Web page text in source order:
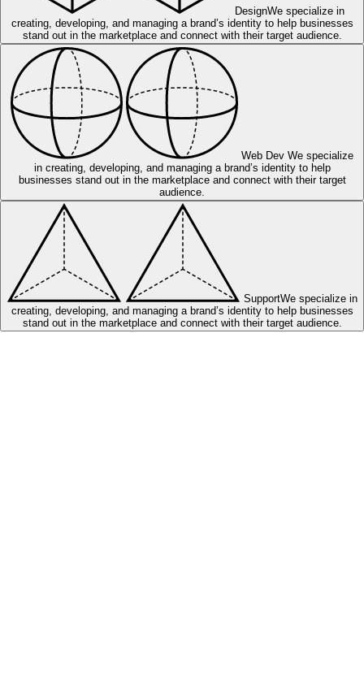
DesignWe specialize in
creating, developing, and managing a brand’s identity to help businesses
stand out in the marketplace and connect with their target audience.
Web Dev We specialize
in creating, developing, and managing a brand’s identity to help
businesses stand out in the marketplace and connect with their target
audience.
SupportWe specialize in
creating, developing, and managing a brand’s identity to help businesses
stand out in the marketplace and connect with their target audience.